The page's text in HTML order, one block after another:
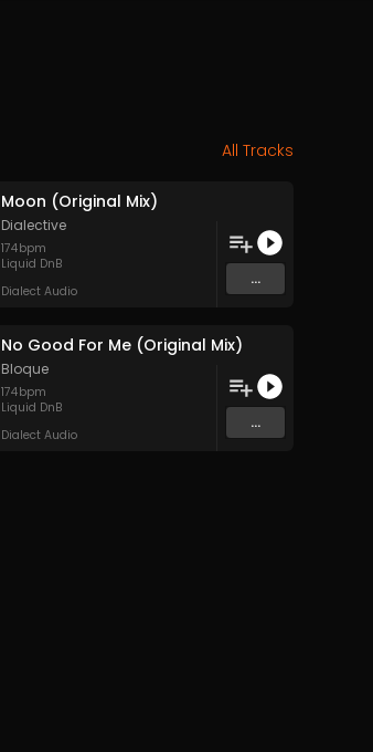
All Tracks
Moon (Original Mix)
Dialective
174bpm
Liquid DnB
Dialect Audio
...
No Good For Me (Original Mix)
Bloque
174bpm
Liquid DnB
Dialect Audio
...